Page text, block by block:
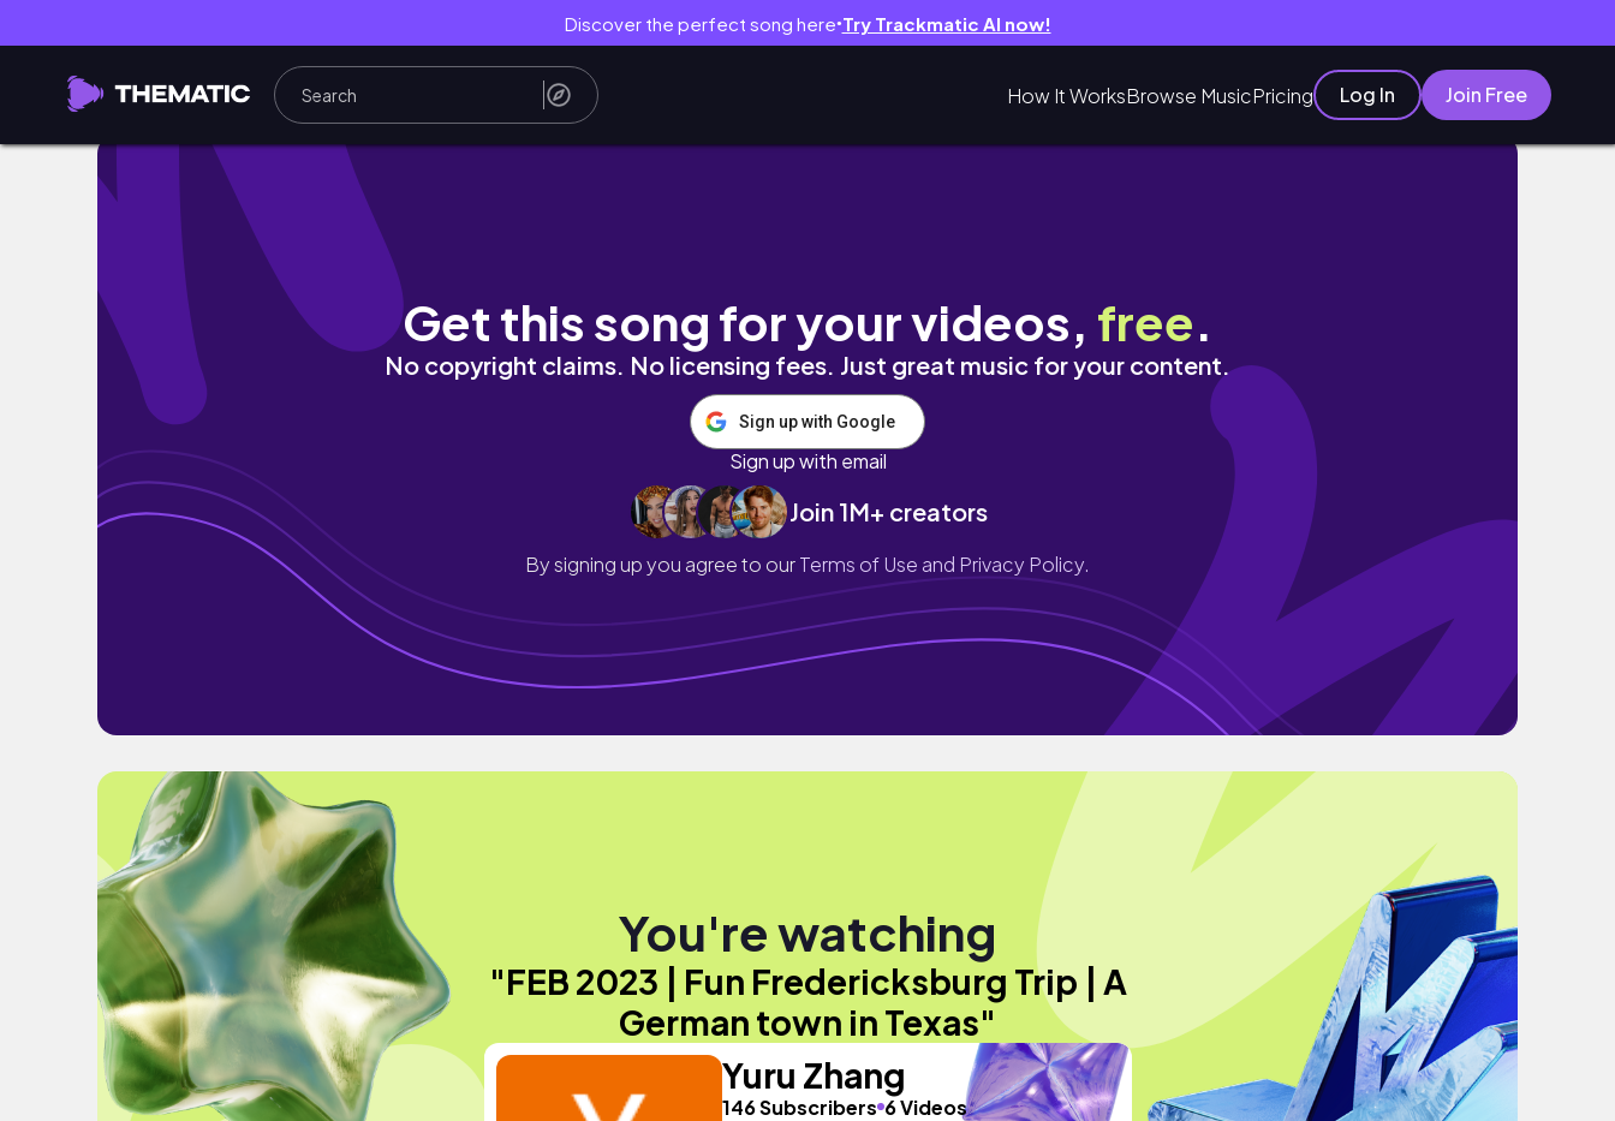
Discover the perfect song here● Try Trackmatic AI now!
How It WorksBrowse MusicPricing Log In Join Free
FEB 2023 | Fun Fredericksburg Trip | A German town in Texas
Get this song for your videos, free.
No copyright claims. No licensing fees. Just great music for your content.
Sign up with Google
Sign up with email
Join 1M+ creators
By signing up you agree to ourTerms of Use and Privacy Policy.
You're watching
"FEB 2023 | Fun Fredericksburg Trip | A
German town in Texas"
Yuru Zhang
146 Subscribers 6 Videos